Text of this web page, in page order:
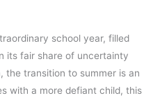
school year, filled
its fair share of uncertainty
the transition to summer is an
with a more defiant child, this